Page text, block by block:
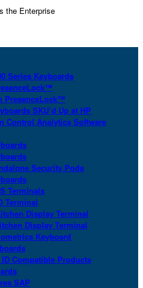
the Enterprise
Series Keyboards
PresenceLock™
SKU’d Up at HP
Control Analytics Software
Security Pods
Terminals
Terminal
Display Terminal
Display Terminal
Keyboard
Compatible Products
SAP